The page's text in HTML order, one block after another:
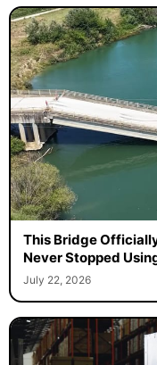
This Bridge
Never Stopped
July 22, 2026